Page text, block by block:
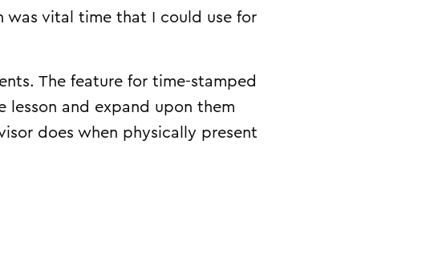
was vital time that I could use for
The feature for time-stamped
and expand upon them
does when physically present